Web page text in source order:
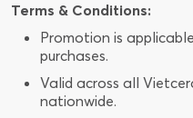
Terms & Conditions:
Promotion is
purchases.
Valid across all
nationwide.